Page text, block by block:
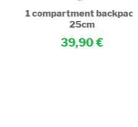
1 compartment
25cm
39,90